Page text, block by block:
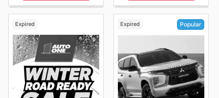
Expired Expired Popular